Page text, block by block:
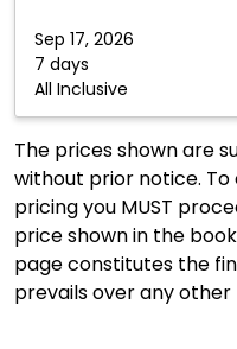
Sep 17, 2026
7 days
All Inclusive
Club:
Riviera
Maya,
Mexico
The prices shown are
without prior notice.
pricing you MUST
price shown in the
page constitutes the
prevails over any other